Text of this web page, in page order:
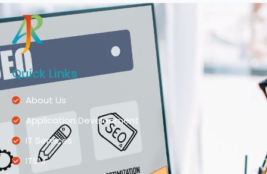
Quick Links
About Us
Application Development
IT Services
ITSM